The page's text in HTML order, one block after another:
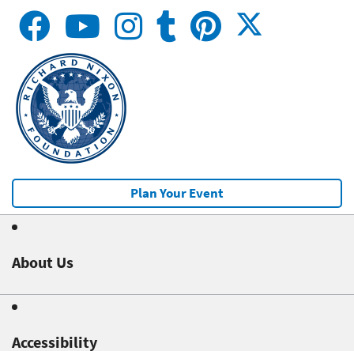
Plan Your Event
About Us
Accessibility